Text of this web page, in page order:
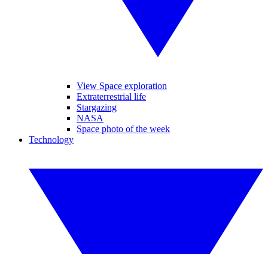
View Space exploration
Extraterrestrial life
Stargazing
NASA
Space photo of the week
Technology